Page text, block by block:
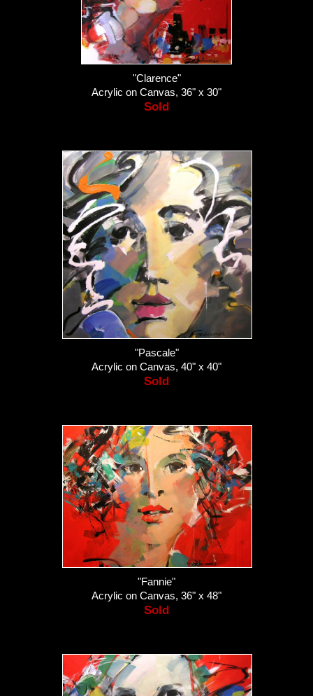
"Clarence"
Acrylic on Canvas, 36" x 30"
Sold
"Pascale"
Acrylic on Canvas, 40" x 40"
Sold
"Fannie"
Acrylic on Canvas, 36" x 48"
Sold